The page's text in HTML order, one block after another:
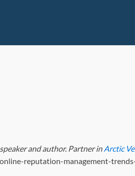
and author. Partner inArctic
reputation-management-